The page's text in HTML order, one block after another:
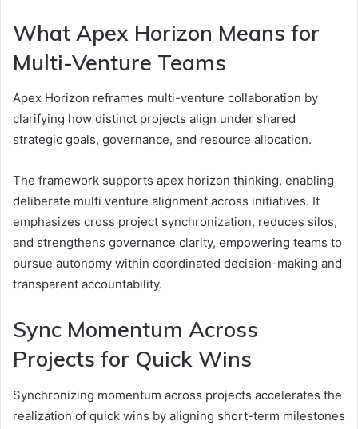
What Apex Horizon Means for
Multi-Venture Teams
Apex Horizon reframes multi-venture collaboration by
clarifying how distinct projects align under shared
strategic goals, governance, and resource allocation.
The framework supports apex horizon thinking, enabling
deliberate multi venture alignment across initiatives. It
emphasizes cross project synchronization, reduces silos,
and strengthens governance clarity, empowering teams to
pursue autonomy within coordinated decision-making and
transparent accountability.
Sync Momentum Across
Projects for Quick Wins
Synchronizing momentum across projects accelerates the
realization of quick wins by aligning short-term milestones